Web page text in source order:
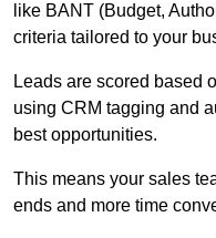
like BANT (Budget,
criteria tailored to your
Leads are scored based
using CRM tagging and
best opportunities.
This means your sales
ends and more time